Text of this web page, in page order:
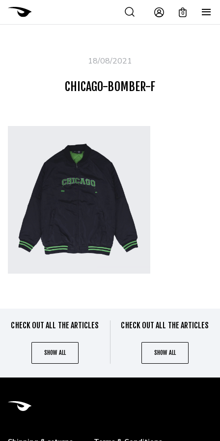
0
18/08/2021
CHICAGO-BOMBER-F
CHECK OUT ALL THE ARTICLES
SHOW ALL
CHECK OUT ALL THE ARTICLES
SHOW ALL